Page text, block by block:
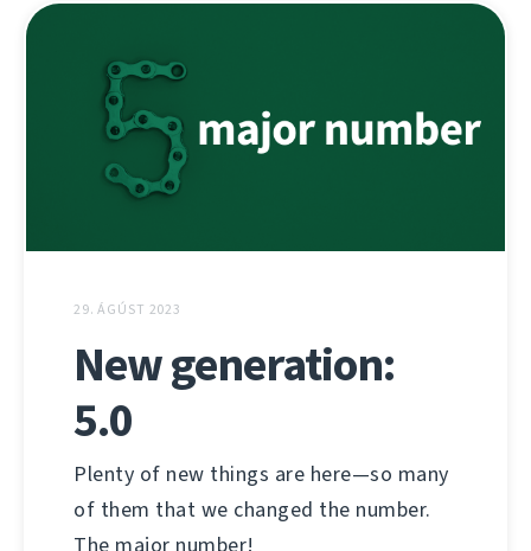
29. ÁGÚST 2023
New generation:
5.0
Plenty of new things are here—so many
of them that we changed the number.
The major number!